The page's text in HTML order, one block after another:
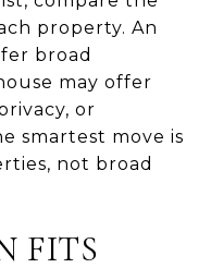
property. An
broad
may offer
or
smartest move is
not broad
FITS